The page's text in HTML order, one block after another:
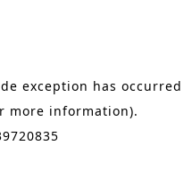
exception has occurred
more information).